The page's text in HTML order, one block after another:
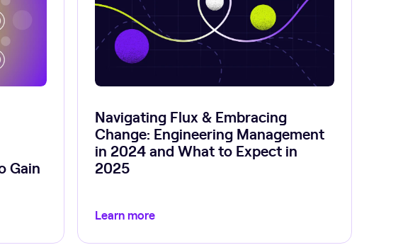
Gain
Navigating Flux & Embracing
Change: Engineering Management
in 2024 and What to Expect in
2025
Learn more